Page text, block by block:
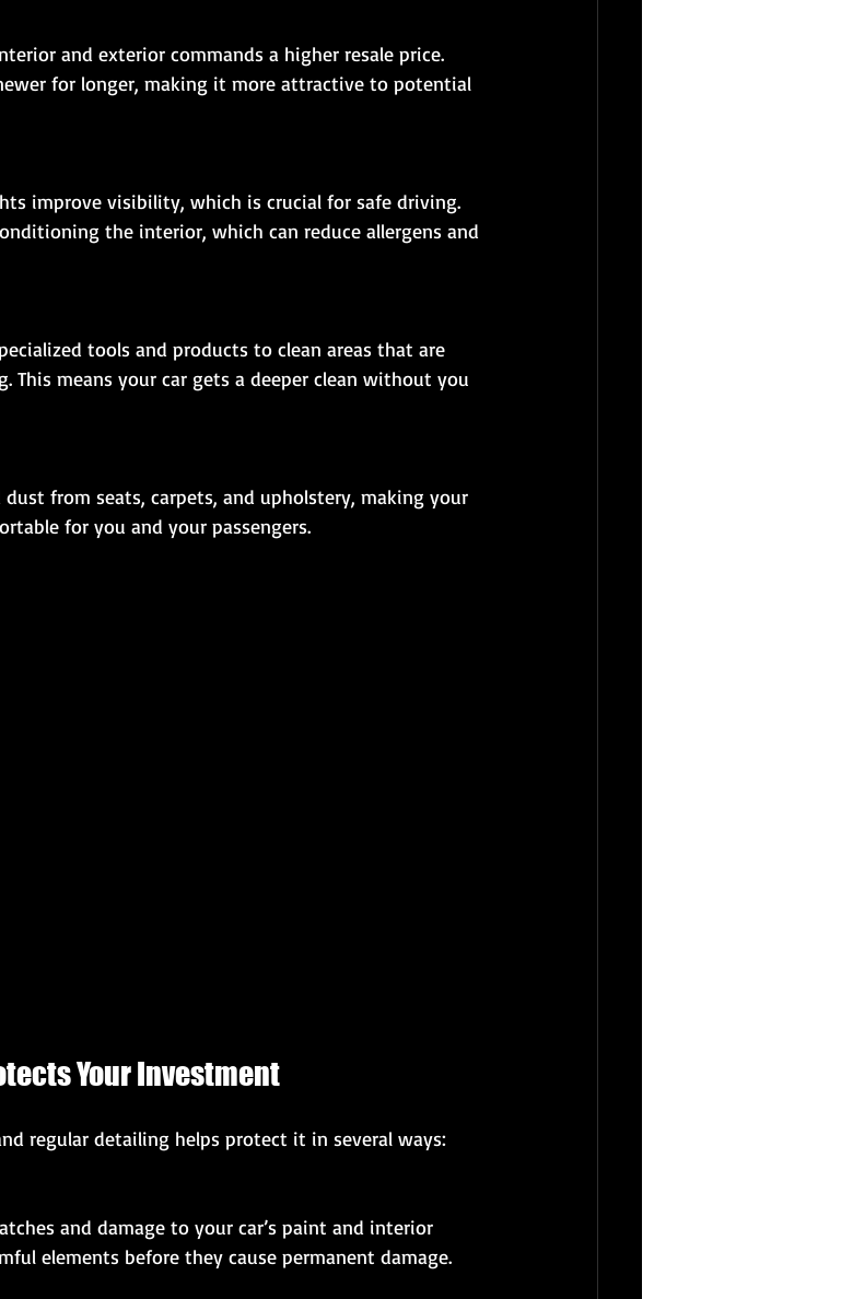
for longer, making it more attractive to potential
the interior, which can reduce allergens and
means your car gets a deeper clean without you
for you and your passengers.
Your Investment
regular detailing helps protect it in several ways:
elements before they cause permanent damage.